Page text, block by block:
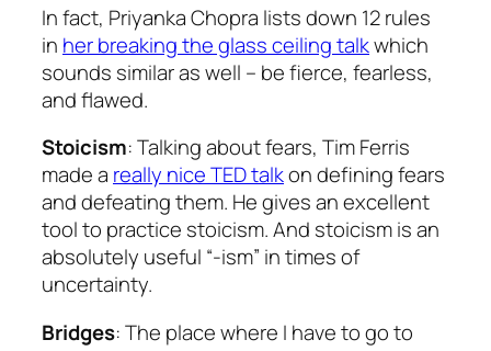
In fact, Priyanka Chopra lists down 12 rules
in her breaking the glass ceiling talkwhich
sounds similar as well – be fierce, fearless,
and flawed.
Stoicism: Talking about fears, Tim Ferris
made a really nice TED talkon defining fears
and defeating them. He gives an excellent
tool to practice stoicism. And stoicism is an
absolutely useful “-ism” in times of
uncertainty.
Bridges: The place where I have to go to